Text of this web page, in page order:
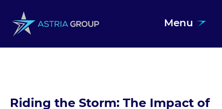
Menu
Riding the Storm: The Impact of